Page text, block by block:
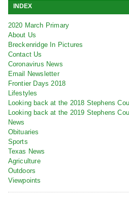
INDEX
2020 March Primary
About Us
Breckenridge In Pictures
Contact Us
Coronavirus News
Email Newsletter
Frontier Days 2018
Lifestyles
Looking back at the 2018 Stephens
Looking back at the 2019 Stephens
News
Obituaries
Sports
Texas News
Agriculture
Outdoors
Viewpoints